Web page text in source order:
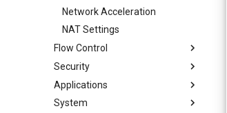
Network Acceleration
NAT Settings
Flow Control
DPI Engine
Data Statistics
Content Filter
Security
Port Forwarding
ACL
Applications
Plug-ins
System